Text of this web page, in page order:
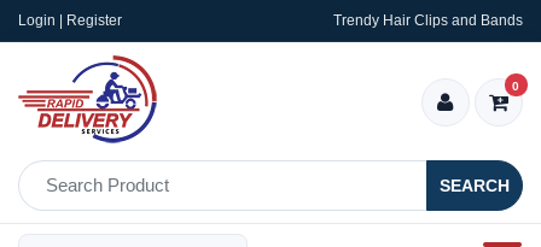
Login | Register Trendy Hair Clips and Bands
SEARCH
0